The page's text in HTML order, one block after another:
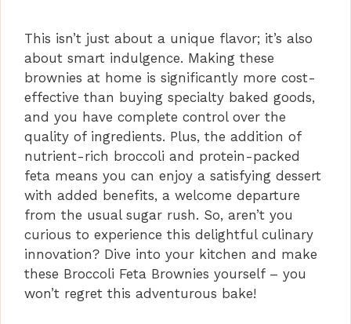
This isn’t just about a unique flavor; it’s also
about smart indulgence. Making these
brownies at home is significantly more cost-
effective than buying specialty baked goods,
and you have complete control over the
quality of ingredients. Plus, the addition of
nutrient-rich broccoli and protein-packed
feta means you can enjoy a satisfying dessert
with added benefits, a welcome departure
from the usual sugar rush. So, aren’t you
curious to experience this delightful culinary
innovation? Dive into your kitchen and make
these Broccoli Feta Brownies yourself – you
won’t regret this adventurous bake!